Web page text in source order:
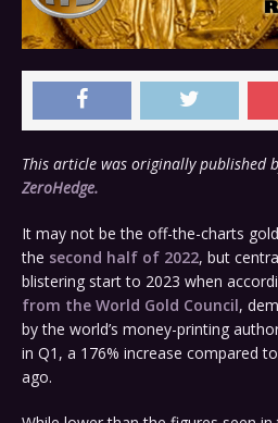
This article was originally published
ZeroHedge.
It may not be the off-the-charts
the second half of 2022, but
blistering start to 2023 when
from the World Gold Council,
by the world’s money-printing
in Q1, a 176% increase compared
ago.